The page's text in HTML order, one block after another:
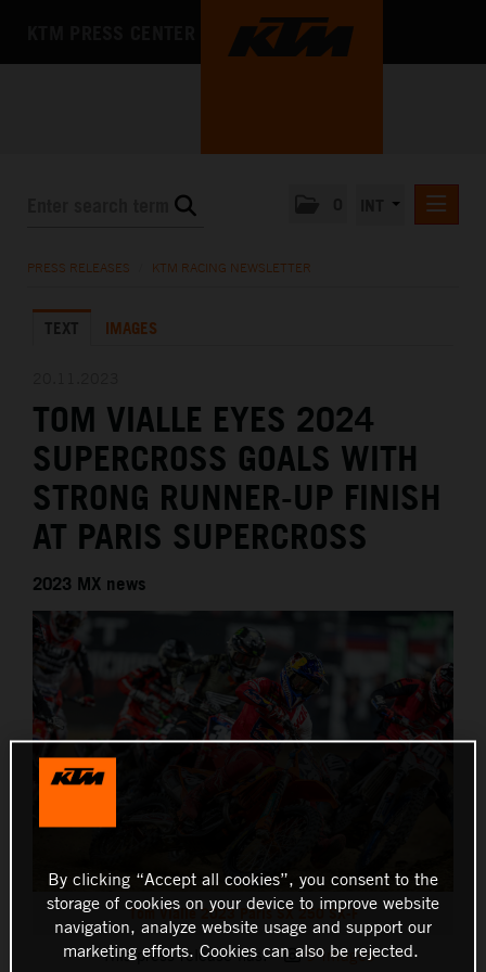
KTM X-BOW
MEDIA
THE COMPANY
PRESS RELEASES KTM RACING NEWSLETTER
TEXT IMAGES
TOM VIALLE EYES 2024
SUPERCROSS GOALS WITH
STRONG RUNNER-UP FINISH
AT PARIS SUPERCROSS
2023 MX news
Tom Vialle 2023 Paris SX 250 SX-F
This press release has: 9 Images
By clicking “Accept all cookies”, you consent to the
storage of cookies on your device to improve website
navigation, analyze website usage and support our
marketing efforts. Cookies can also be rejected.